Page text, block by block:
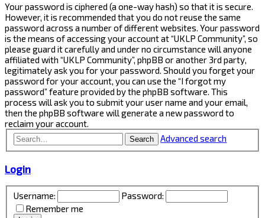
Your password is ciphered (a one-way hash) so that it is secure.
However, it is recommended that you do not reuse the same
password across a number of different websites. Your password
is the means of accessing your account at “UKLP Community”, so
please guard it carefully and under no circumstance will anyone
affiliated with “UKLP Community”, phpBB or another 3rd party,
legitimately ask you for your password. Should you forget your
password for your account, you can use the “I forgot my
password” feature provided by the phpBB software. This
process will ask you to submit your user name and your email,
then the phpBB software will generate a new password to
reclaim your account.
Search Advanced search
Login
Username:
Password:
Remember me